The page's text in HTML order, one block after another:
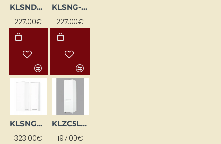
KLSNDCP-BI
227.00€
KLSNG-BI
227.00€
KLSNGW-BI
323.00€
KLZC5L-BI
197.00€